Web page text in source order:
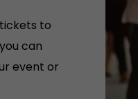
to
can
event or